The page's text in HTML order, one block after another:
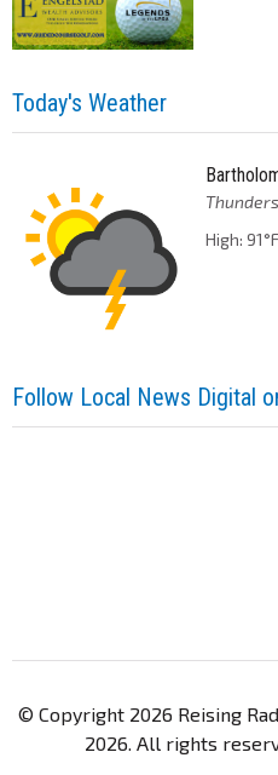
Today's Weather
High:
Follow Local News Digital
© Copyright 2026 Reising
2026. All rights